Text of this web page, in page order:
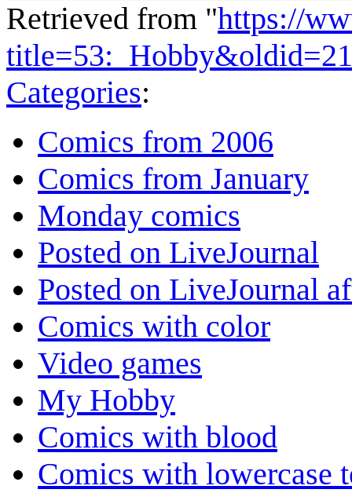
Retrieved from "https://
Categories:
Comics from 2006
Comics from January
Monday comics
Posted on LiveJournal
Posted on LiveJournal
Comics with color
Video games
My Hobby
Comics with blood
Comics with lowercase